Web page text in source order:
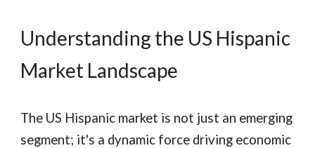
Understanding the US Hispanic
Market Landscape
The US Hispanic market is not just an emerging
segment; it's a dynamic force driving economic